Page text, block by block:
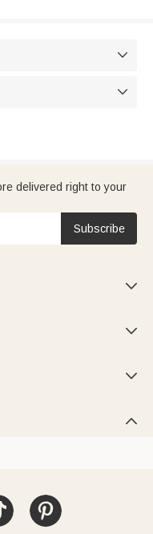


delivered right to your
Subscribe



